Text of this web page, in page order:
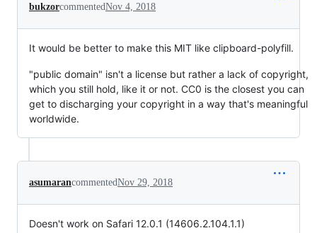
bukzorcommentedNov 4, 2018
It would be better to make this MIT like clipboard-polyfill.
"public domain" isn't a license but rather a lack of copyright,
which you still hold, like it or not. CC0 is the closest you can
get to discharging your copyright in a way that's meaningful
worldwide.
asumarancommentedNov 29, 2018
Doesn't work on Safari 12.0.1 (14606.2.104.1.1)